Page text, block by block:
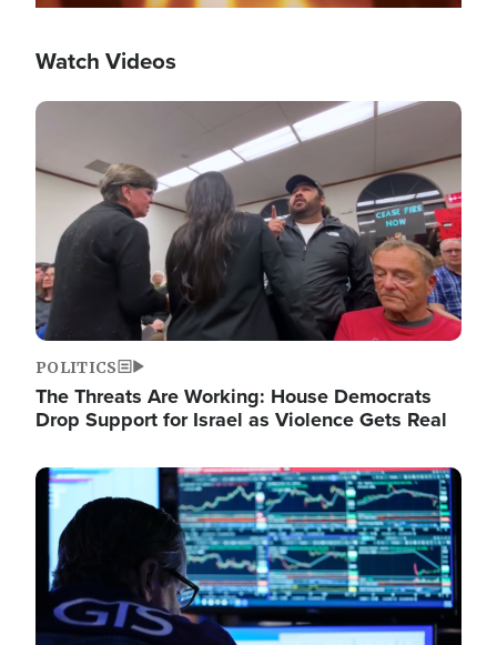
Watch Videos
Image
POLITICS
The Threats Are Working: House Democrats
Drop Support for Israel as Violence Gets Real
Image